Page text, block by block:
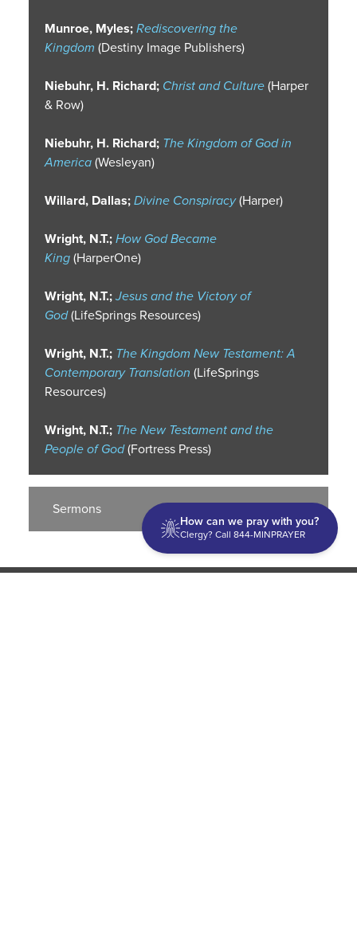
Munroe, Myles;Rediscovering the
Kingdom (Destiny Image Publishers)
Niebuhr, H. Richard; Christ and Culture(Harper
& Row)
Niebuhr, H. Richard; The Kingdom of God in
America(Wesleyan)
Willard, Dallas;Divine Conspiracy(Harper)
Wright, N.T.;How God Became
King(HarperOne)
Wright, N.T.;Jesus and the Victory of
God(LifeSprings Resources)
Wright, N.T.; The Kingdom New Testament: A
Contemporary Translation (LifeSprings
Resources)
Wright, N.T.; The New Testament and the
People of God(Fortress Press)
Sermons
How can we pray with you?
Clergy? Call 844-MINPRAYER